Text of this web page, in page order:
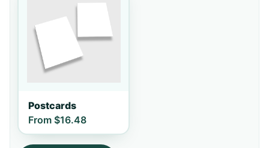
Postcards
From $16.48